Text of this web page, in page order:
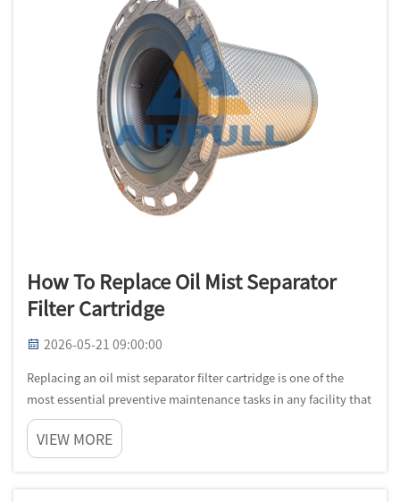
How To Replace Oil Mist Separator
Filter Cartridge
2026-05-21 09:00:00
Replacing an oil mist separator filter cartridge is one of the
most essential preventive maintenance tasks in any facility that
operates compressed air systems, CNC machining centers, or
industrial rotary equipment. Over time, the filter media inside...
VIEW MORE